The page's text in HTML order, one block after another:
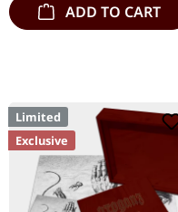
ADD TO CART
Limited
Exclusive